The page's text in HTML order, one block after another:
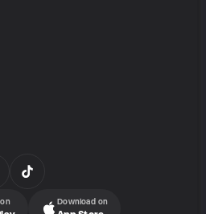
Download on